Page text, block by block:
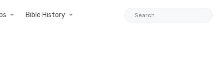
Bible History